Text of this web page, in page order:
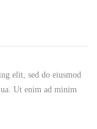
elit, sed do eiusmod
Ut enim ad minim